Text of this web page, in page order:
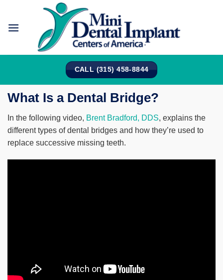
content
CALL (315) 458-8844
What Is a Dental Bridge?
In the following video, Brent Bradford, DDS, explains the
different types of dental bridges and how they’re used to
replace successive missing teeth.